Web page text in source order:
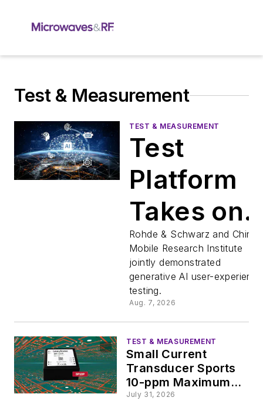
Test & Measurement
TEST & MEASUREMENT
Test
Platform
Takes on
AI Apps
Rohde & Schwarz and China
Mobile Research Institute
jointly demonstrated
generative AI user-experience
testing.
Aug. 7, 2026
TEST & MEASUREMENT
Small Current
Transducer Sports
10-ppm Maximum
Linearity Error
July 31, 2026